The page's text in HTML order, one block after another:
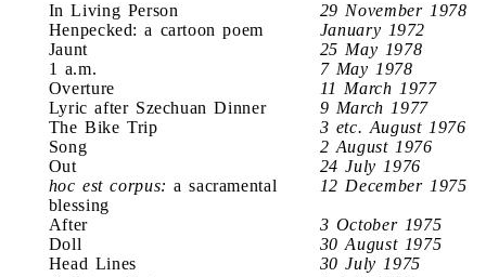
In Living Person
29 November 1978
Henpecked: a cartoon poem
January 1972
Jaunt
25 May 1978
1 a.m.
7 May 1978
Overture
11 March 1977
Lyric after Szechuan Dinner
9 March 1977
The Bike Trip
3 etc. August 1976
Song
2 August 1976
Out
24 July 1976
hoc est corpus: a sacramental
blessing
12 December 1975
After
3 October 1975
Doll
30 August 1975
Head Lines
30 July 1975